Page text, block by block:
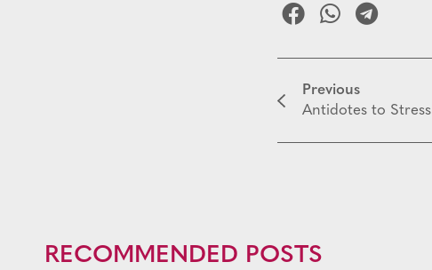
Previous
Antidotes to Stress
RECOMMENDED POSTS